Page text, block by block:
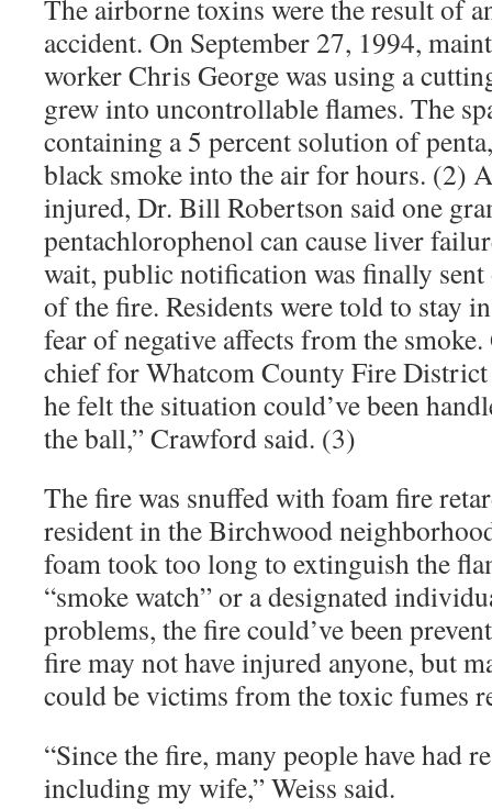
The airborne toxins were the result of
accident. On September 27, 1994,
worker Chris George was using a
grew into uncontrollable flames. The
containing a 5 percent solution of
black smoke into the air for hours. (2)
injured, Dr. Bill Robertson said one
pentachlorophenol can cause liver
wait, public notification was finally
of the fire. Residents were told to stay
fear of negative affects from the
chief for Whatcom County Fire District
he felt the situation could’ve been
the ball,” Crawford said. (3)
The fire was snuffed with foam fire
resident in the Birchwood
foam took too long to extinguish the
“smoke watch” or a designated
problems, the fire could’ve been
fire may not have injured anyone, but
could be victims from the toxic fumes
“Since the fire, many people have had
including my wife,” Weiss said.